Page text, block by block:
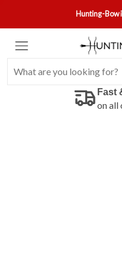
Hunting-Bow
Fast
on all